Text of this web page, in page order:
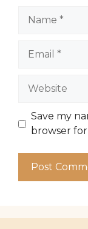
Website
Save my
browser